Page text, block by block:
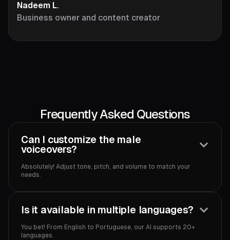
Nadeem L.
Business owner and content creator
Frequently Asked Questions
Can I customize the male
voiceovers?
Absolutely! Adjust tone, pitch, and volume to match your
needs.
Is it available in multiple languages?
You bet! From English to Portuguese, our AI supports 20+
languages.